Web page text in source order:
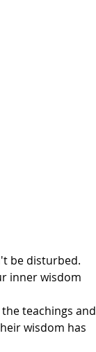
be disturbed.
inner wisdom
teachings and
wisdom has